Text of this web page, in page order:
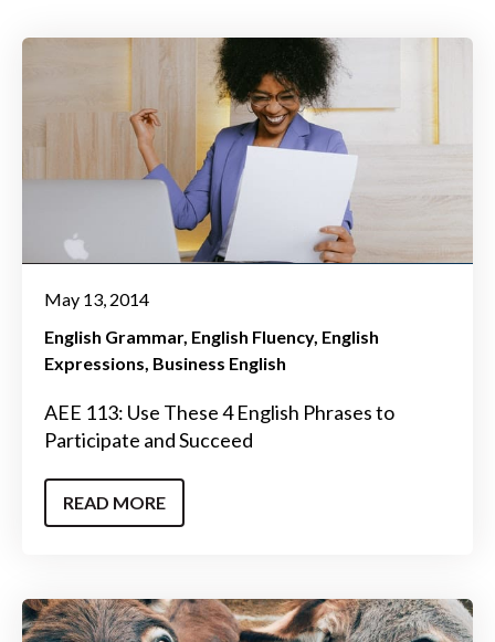
May 13, 2014
English Grammar English Fluency English
Expressions Business English
AEE 113: Use These 4 English Phrases to
Participate and Succeed
READ MORE